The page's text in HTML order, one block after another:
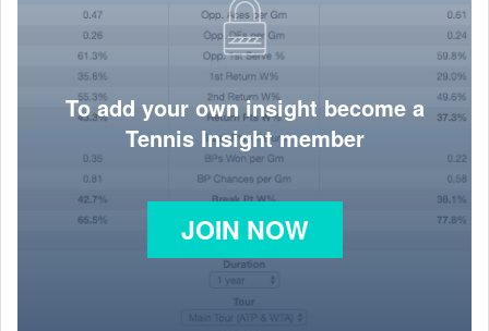
To add your own insight become a
Tennis Insight member
JOIN NOW